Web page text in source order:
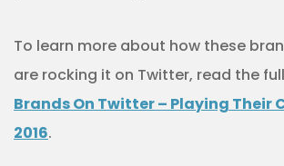
To learn more about how these
are rocking it on Twitter, read the
Brands On Twitter – Playing Their
2016.